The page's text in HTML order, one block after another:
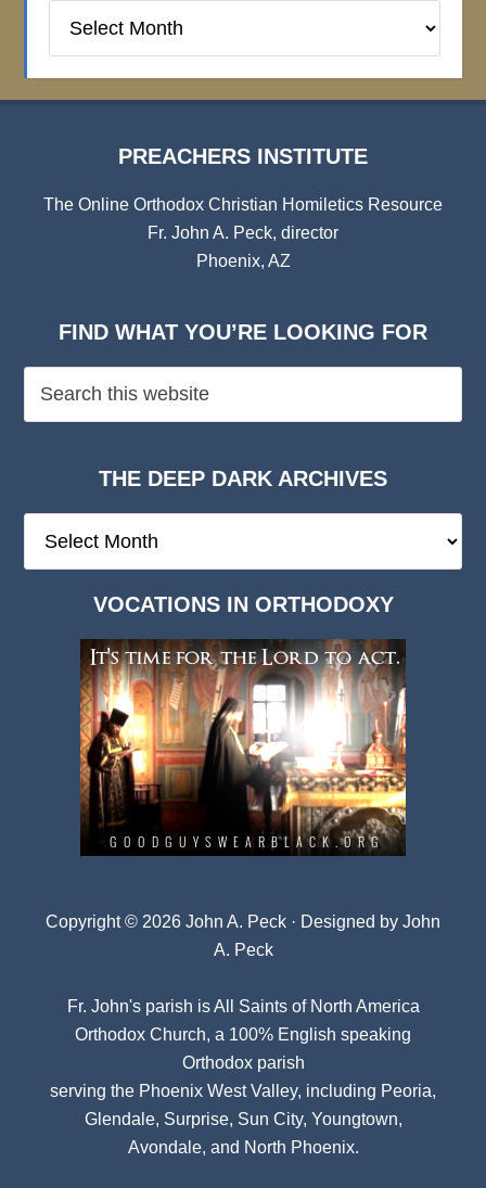
Institute
PREACHERS INSTITUTE
The Online Orthodox Christian Homiletics Resource
Fr. John A. Peck, director
Phoenix, AZ
FIND WHAT YOU’RE LOOKING FOR
THE DEEP DARK ARCHIVES
Deep
VOCATIONS IN ORTHODOXY
Copyright © 2026 John A. Peck · Designed by John
A. Peck
Fr. John's parish isAll Saints of North America
Orthodox Church, a 100% English speaking
Orthodox parish
serving the Phoenix West Valley, including Peoria,
Glendale, Surprise, Sun City, Youngtown,
Avondale, and North Phoenix.